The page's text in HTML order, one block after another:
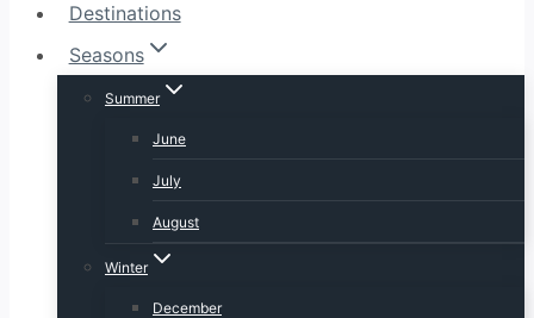
Destinations
Seasons
Summer
June
July
August
Winter
December